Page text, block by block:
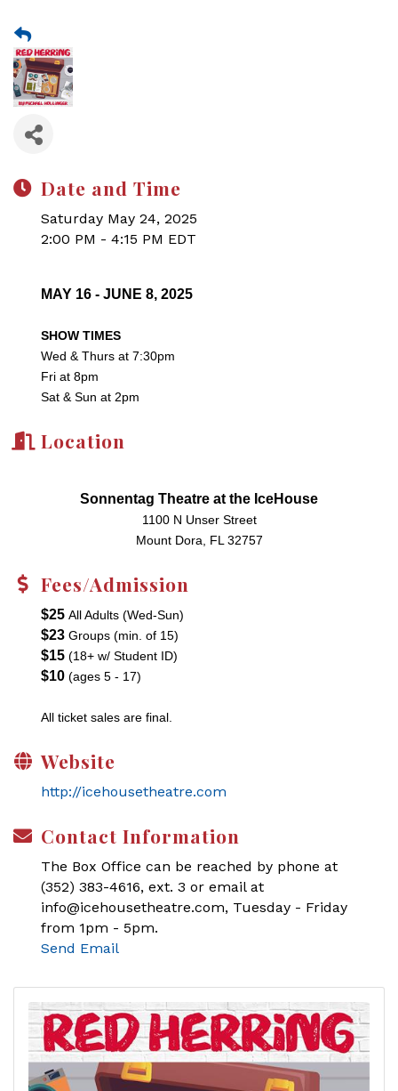
Date and Time
Saturday May 24, 2025
2:00 PM - 4:15 PM EDT
MAY 16 - JUNE 8, 2025
SHOW TIMES
Wed & Thurs at 7:30pm
Fri at 8pm
Sat & Sun at 2pm
Location
Sonnentag Theatre at the IceHouse
1100 N Unser Street
Mount Dora, FL 32757
Fees/Admission
$25 All Adults (Wed-Sun)
$23 Groups (min. of 15)
$15 (18+ w/ Student ID)
$10 (ages 5 - 17)
All ticket sales are final.
Website
http://icehousetheatre.com
Contact Information
The Box Office can be reached by phone at
(352) 383-4616, ext. 3 or email at
info@icehousetheatre.com, Tuesday - Friday
from 1pm - 5pm.
Send Email